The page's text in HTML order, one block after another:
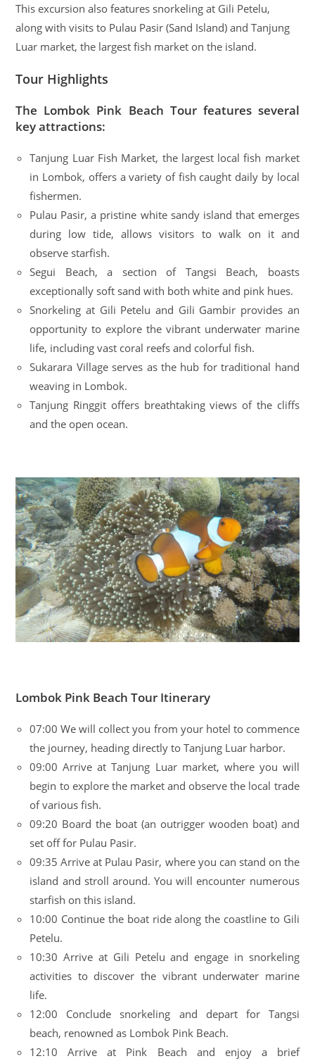
This excursion also features snorkeling at Gili Petelu,
along with visits to Pulau Pasir (Sand Island) and Tanjung
Luar market, the largest fish market on the island.
Tour Highlights
The Lombok Pink Beach Tour features several
key attractions:
Tanjung Luar Fish Market, the largest local fish market
in Lombok, offers a variety of fish caught daily by local
fishermen.
Pulau Pasir, a pristine white sandy island that emerges
during low tide, allows visitors to walk on it and
observe starfish.
Segui Beach, a section of Tangsi Beach, boasts
exceptionally soft sand with both white and pink hues.
Snorkeling at Gili Petelu and Gili Gambir provides an
opportunity to explore the vibrant underwater marine
life, including vast coral reefs and colorful fish.
Sukarara Village serves as the hub for traditional hand
weaving in Lombok.
Tanjung Ringgit offers breathtaking views of the cliffs
and the open ocean.
Lombok Pink Beach Tour Itinerary
07:00 We will collect you from your hotel to commence
the journey, heading directly to Tanjung Luar harbor.
09:00 Arrive at Tanjung Luar market, where you will
begin to explore the market and observe the local trade
of various fish.
09:20 Board the boat (an outrigger wooden boat) and
set off for Pulau Pasir.
09:35 Arrive at Pulau Pasir, where you can stand on the
island and stroll around. You will encounter numerous
starfish on this island.
10:00 Continue the boat ride along the coastline to Gili
Petelu.
10:30 Arrive at Gili Petelu and engage in snorkeling
activities to discover the vibrant underwater marine
life.
12:00 Conclude snorkeling and depart for Tangsi
beach, renowned as Lombok Pink Beach.
12:10 Arrive at Pink Beach and enjoy a brief